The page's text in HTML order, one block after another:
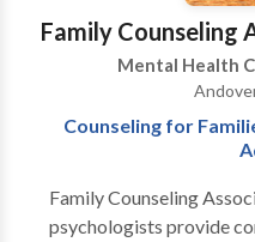
Depression, Divorce,
Disorders, Parenting, &
Family Counseling
Mental Health
Counseling for
Family Counseling
psychologists provide